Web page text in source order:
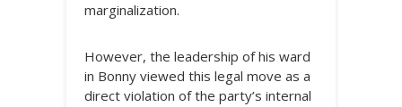
marginalization.
However, the leadership of his ward
in Bonny viewed this legal move as a
direct violation of the party’s internal